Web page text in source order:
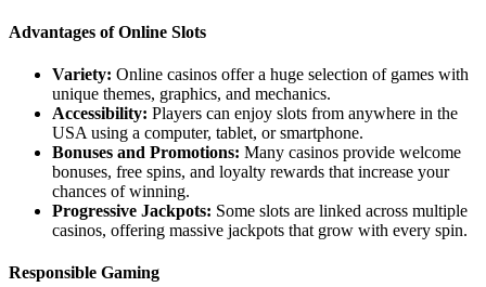
Advantages of Online Slots
Variety: Online casinos offer a huge selection of games with
unique themes, graphics, and mechanics.
Accessibility: Players can enjoy slots from anywhere in the
USA using a computer, tablet, or smartphone.
Bonuses and Promotions: Many casinos provide welcome
bonuses, free spins, and loyalty rewards that increase your
chances of winning.
Progressive Jackpots: Some slots are linked across multiple
casinos, offering massive jackpots that grow with every spin.
Responsible Gaming